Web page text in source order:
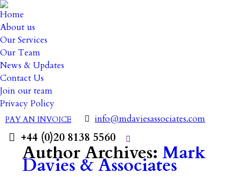
Home
About us
Our Services
Our Team
News & Updates
Contact Us
Join our team
Privacy Policy
PAY AN INVOICE info@mdaviesassociates.com
+44 (0)20 8138 5560 Search:
Author Archives: Mark
Davies & Associates